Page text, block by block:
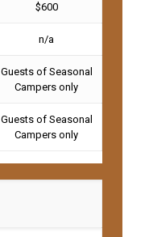
$600
n/a
Guests of Seasonal
Campers only
Guests of Seasonal
Campers only